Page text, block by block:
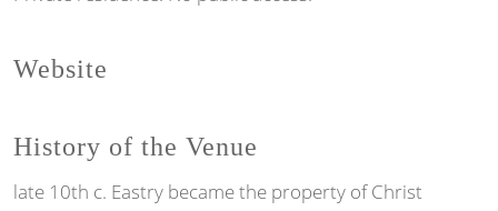
Website
History of the Venue
late 10th c. Eastry became the property of Christ